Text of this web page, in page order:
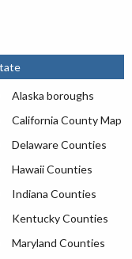
Alaska boroughs
California County Map
Delaware Counties
Hawaii Counties
Indiana Counties
Kentucky Counties
Maryland Counties